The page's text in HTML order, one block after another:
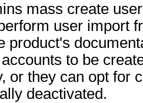
mass create
user import
product's
to be
or they can opt for
deactivated.